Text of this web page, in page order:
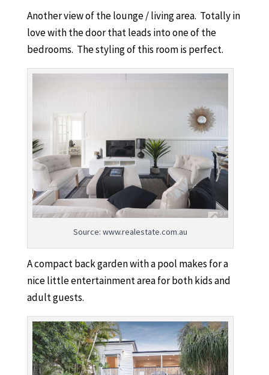
Another view of the lounge / living area. Totally in
love with the door that leads into one of the
bedrooms. The styling of this room is perfect.
Source: www.realestate.com.au
A compact back garden with a pool makes for a
nice little entertainment area for both kids and
adult guests.